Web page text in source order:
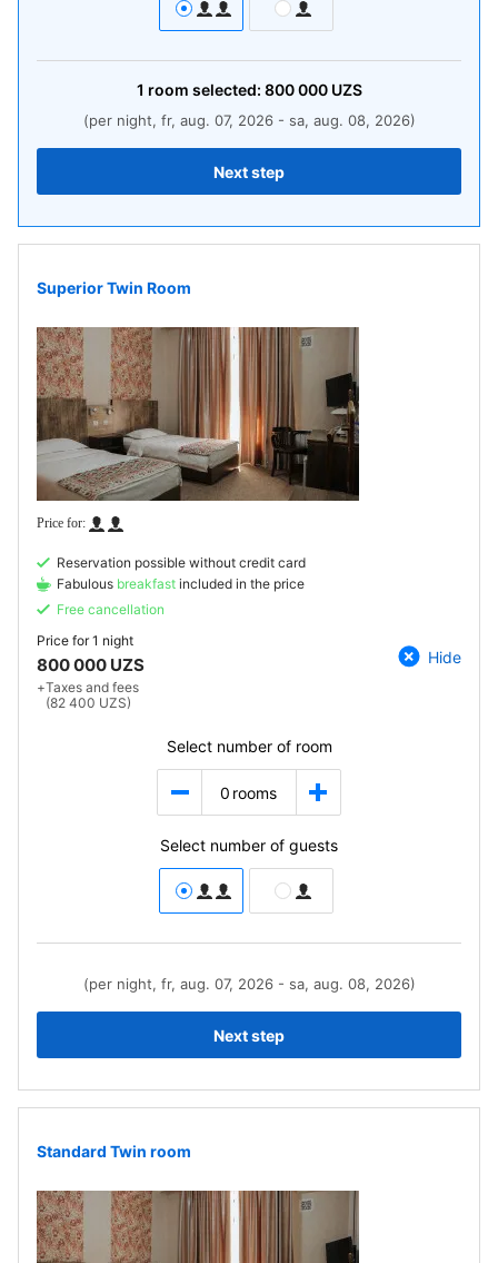
1 room selected: 800 000UZS
(per night, fr, aug. 07, 2026 - sa, aug. 08, 2026)
Next step
Superior Twin Room
Reservation possible without credit card
Fabulous breakfast included in the price
Free cancellation
Price for1 night
800 000 UZS
+Taxes and fees
(82 400 UZS)
Hide
Select number of room
0 rooms
Select number of guests
(per night, fr, aug. 07, 2026 - sa, aug. 08, 2026)
Next step
Standard Twin room